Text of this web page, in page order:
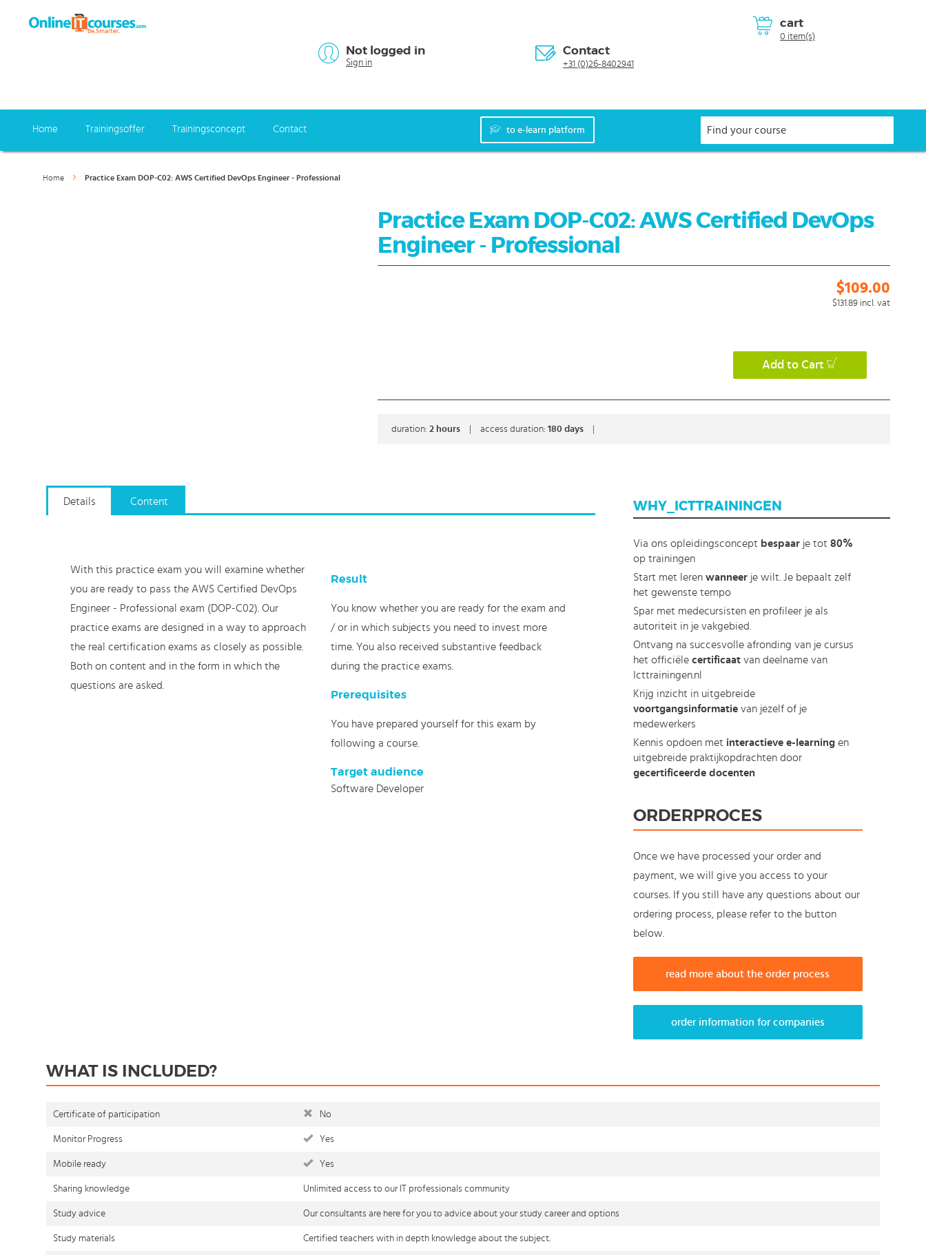
cart
0 item(s)
Not logged in
Sign in
Contact
+31 (0)26-8402941
Home Trainingsoffer Trainingsconcept Contact to e-learn platform
Home Practice Exam DOP-C02: AWS Certified DevOps Engineer - Professional
Practice Exam DOP-C02: AWS Certified DevOps
Engineer - Professional
$109.00
$131.89 incl. vat
Add to Cart
duration: 2 hours access duration: 180 days
Details
With this practice exam you will examine whether
you are ready to pass the AWS Certified DevOps
Engineer - Professional exam (DOP-C02). Our
practice exams are designed in a way to approach
the real certification exams as closely as possible.
Both on content and in the form in which the
questions are asked.
Result
You know whether you are ready for the exam and
/ or in which subjects you need to invest more
time. You also received substantive feedback
during the practice exams.
Prerequisites
You have prepared yourself for this exam by
following a course.
Target audience
Software Developer
Content WHY_ICTTRAININGEN
Via ons opleidingsconcept bespaarje tot 80%
op trainingen
Start met leren wanneerje wilt. Je bepaalt zelf
het gewenste tempo
Spar met medecursisten en profileer je als
autoriteit in je vakgebied.
Ontvang na succesvolle afronding van je cursus
het officiële certificaatvan deelname van
Icttrainingen.nl
Krijg inzicht in uitgebreide
voortgangsinformatievan jezelf of je
medewerkers
Kennis opdoen met interactieve e-learningen
uitgebreide praktijkopdrachten door
gecertificeerde docenten
ORDERPROCES
Once we have processed your order and
payment, we will give you access to your
courses. If you still have any questions about our
ordering process, please refer to the button
below.
read more about the order process
order information for companies
WHAT IS INCLUDED?
Certificate of participation No
Monitor Progress Yes
Mobile ready Yes
Sharing knowledge Unlimited access to our IT professionals community
Study advice Our consultants are here for you to advice about your study career and options
Study materials Certified teachers with in depth knowledge about the subject.